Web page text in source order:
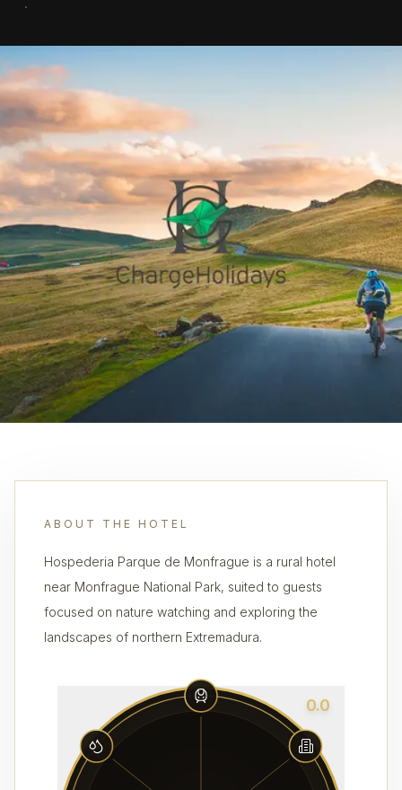
ABOUT THE HOTEL
Hospederia Parque de Monfrague is a rural hotel
near Monfrague National Park, suited to guests
focused on nature watching and exploring the
landscapes of northern Extremadura.
0.0